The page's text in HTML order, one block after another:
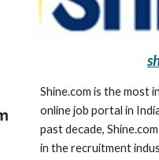
Shine.com is the most
online job portal in
past decade,
in the recruitment